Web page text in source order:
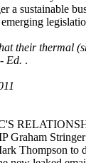
a sustainable
their thermal
Ed. .
Graham
Thompson to